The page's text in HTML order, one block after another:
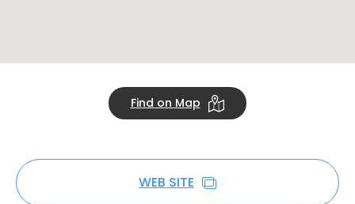
Find on Map
WEB SITE